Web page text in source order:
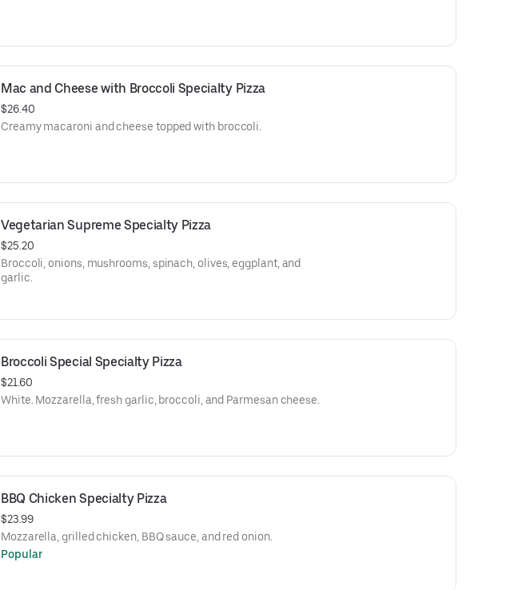
Mac and Cheese with Broccoli Specialty Pizza
$26.40
Creamy macaroni and cheese topped with broccoli.
Vegetarian Supreme Specialty Pizza
$25.20
Broccoli, onions, mushrooms, spinach, olives, eggplant, and
garlic.
Broccoli Special Specialty Pizza
$21.60
White. Mozzarella, fresh garlic, broccoli, and Parmesan cheese.
BBQ Chicken Specialty Pizza
$23.99
Mozzarella, grilled chicken, BBQ sauce, and red onion.
Popular